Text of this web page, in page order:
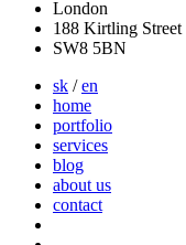
London
188 Kirtling Street
SW8 5BN
sk /en
home
portfolio
services
blog
about us
contact